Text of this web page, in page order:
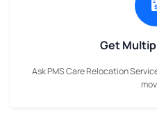
Get
Ask PMS Care Relocation